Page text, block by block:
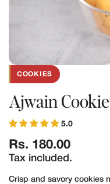
COOKIES
Ajwain
5.0
Regular
price
Rs. 180.00
Tax included.
Crisp and savory cookies